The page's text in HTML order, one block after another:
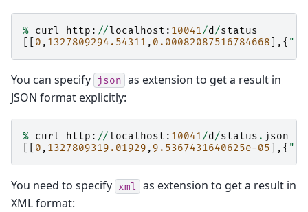
% curl http : //localhost : 10041/d /status
0 , 1327809294.54311 , 0.00082087516784668 ],{
You can specify json as extension to get a result in
JSON format explicitly:
% curl http : //localhost : 10041/d /status . json
0 , 1327809319.01929 , 9.5367431640625e-05 ],{
You need to specify xml
as extension to get a result in
XML format: